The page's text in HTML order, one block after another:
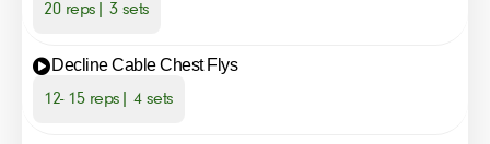
20 reps| 3 sets
Decline Cable Chest Flys
12- 15 reps| 4 sets